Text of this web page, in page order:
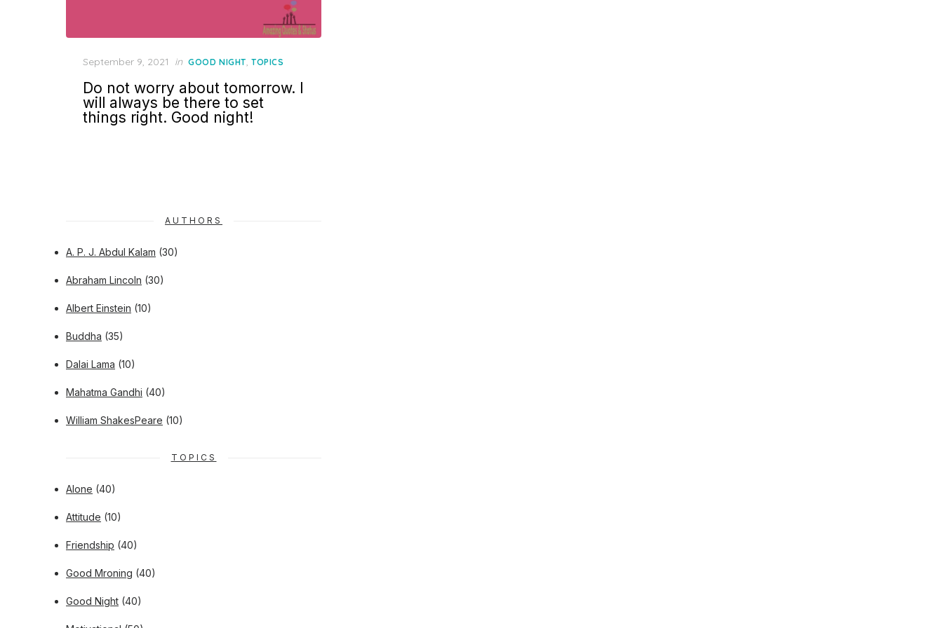
Posted
September 9, 2021 in GOOD NIGHT TOPICS
Do not worry about tomorrow. I
will always be there to set
things right. Good night!
AUTHORS
A. P. J. Abdul Kalam (30)
Abraham Lincoln (30)
Albert Einstein (10)
Buddha (35)
Dalai Lama (10)
Mahatma Gandhi (40)
William ShakesPeare (10)
TOPICS
Alone (40)
Attitude (10)
Friendship (40)
Good Mroning (40)
Good Night (40)